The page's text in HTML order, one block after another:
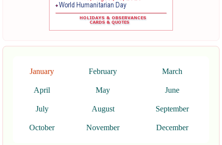
January February March
April May June
July August September
October November December